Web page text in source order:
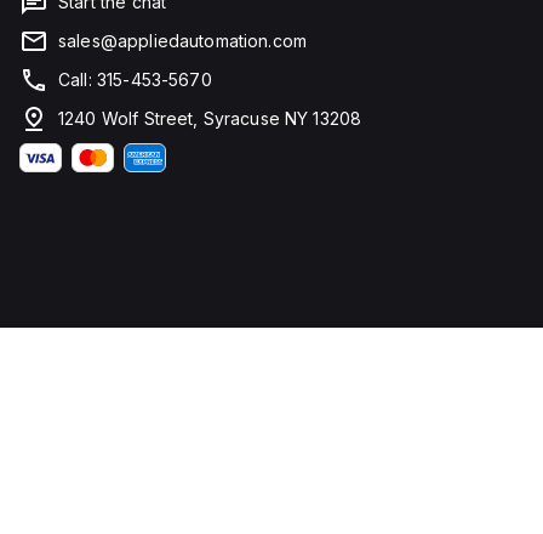
sales@appliedautomation.com
Call: 315-453-5670
1240 Wolf Street, Syracuse NY 13208